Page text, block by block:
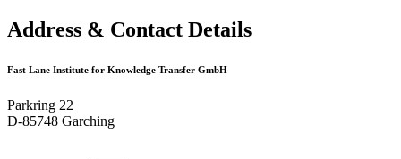
Address & Contact Details
Fast Lane Institute for Knowledge Transfer GmbH
Parkring 22
D-85748 Garching